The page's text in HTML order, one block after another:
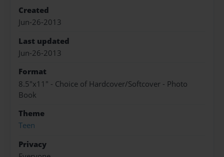
Created
Jun-26-2013
Last updated
Jun-26-2013
Format
8.5"x11" - Choice of Hardcover/Softcover - Photo
Book
Theme
Teen
Privacy